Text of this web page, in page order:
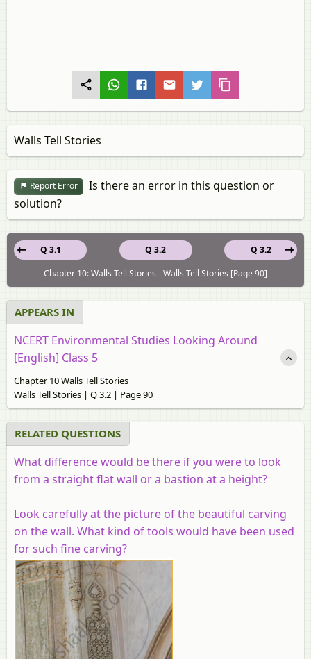
Walls Tell Stories
Report Error
Is there an error in this question or
solution?
Q 3.2
Q 3.1
Q 3.2
Chapter 10: Walls Tell Stories - Walls Tell Stories [Page 90]
APPEARS IN
NCERT Environmental Studies Looking Around
[English] Class 5
Chapter 10 Walls Tell Stories
Walls Tell Stories | Q 3.2 | Page 90
RELATED QUESTIONS
What difference would be there if you were to look
from a straight flat wall or a bastion at a height?
Look carefully at the picture of the beautiful carving
on the wall. What kind of tools would have been used
for such fine carving?